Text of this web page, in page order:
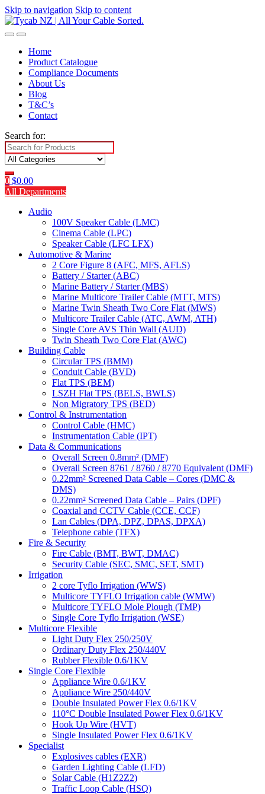
Skip to navigation Skip to content
Home
Product Catalogue
Compliance Documents
About Us
Blog
T&C’s
Contact
Search for:
0 $0.00
All Departments
Audio
100V Speaker Cable (LMC)
Cinema Cable (LPC)
Speaker Cable (LFC LFX)
Automotive & Marine
2 Core Figure 8 (AFC, MFS, AFLS)
Battery / Starter (ABC)
Marine Battery / Starter (MBS)
Marine Multicore Trailer Cable (MTT, MTS)
Marine Twin Sheath Two Core Flat (MWS)
Multicore Trailer Cable (ATC, AWM, ATH)
Single Core AVS Thin Wall (AUD)
Twin Sheath Two Core Flat (AWC)
Building Cable
Circular TPS (BMM)
Conduit Cable (BVD)
Flat TPS (BEM)
LSZH Flat TPS (BELS, BWLS)
Non Migratory TPS (BED)
Control & Instrumentation
Control Cable (HMC)
Instrumentation Cable (IPT)
Data & Communications
Overall Screen 0.8mm² (DMF)
Overall Screen 8761 / 8760 / 8770 Equivalent (DMF)
0.22mm² Screened Data Cable – Cores (DMC &
DMS)
0.22mm² Screened Data Cable – Pairs (DPF)
Coaxial and CCTV Cable (CCE, CCF)
Lan Cables (DPA, DPZ, DPAS, DPXA)
Telephone cable (TFX)
Fire & Security
Fire Cable (BMT, BWT, DMAC)
Security Cable (SEC, SMC, SET, SMT)
Irrigation
2 core Tyflo Irrigation (WWS)
Multicore TYFLO Irrigation cable (WMW)
Multicore TYFLO Mole Plough (TMP)
Single Core Tyflo Irrigation (WSE)
Multicore Flexible
Light Duty Flex 250/250V
Ordinary Duty Flex 250/440V
Rubber Flexible 0.6/1KV
Single Core Flexible
Appliance Wire 0.6/1KV
Appliance Wire 250/440V
Double Insulated Power Flex 0.6/1KV
110°C Double Insulated Power Flex 0.6/1KV
Hook Up Wire (HVT)
Single Insulated Power Flex 0.6/1KV
Specialist
Explosives cables (EXR)
Garden Lighting Cable (LFD)
Solar Cable (H1Z2Z2)
Traffic Loop Cable (HSQ)